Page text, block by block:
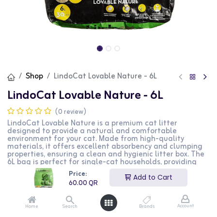
Price:
60.00QR
Add to Cart
Home Search Brands Account
Shop LindoCat Lovable Nature - 6L
LindoCat Lovable Nature - 6L
(0 review)
LindoCat Lovable Nature is a premium cat litter
designed to provide a natural and comfortable
environment for your cat. Made from high-quality
materials, it offers excellent absorbency and clumping
properties, ensuring a clean and hygienic litter box. The
6L bag is perfect for single-cat households, providing
effective odor control and minimal dust. This formula is
ideal for cat owners who prefer a natural and eco-
friendly solution.
60.00QR